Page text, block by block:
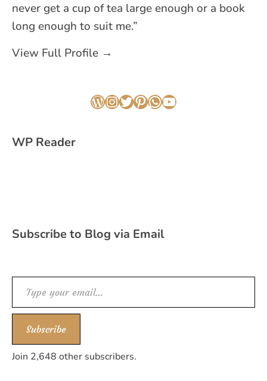
never get a cup of tea large enough or a book
long enough to suit me.”
View Full Profile →
WordPress
Instagram
Twitter
Pinterest
WhatsApp
YouTube
WP Reader
Subscribe to Blog via Email
Type your email…
Subscribe
Join 2,648 other subscribers.